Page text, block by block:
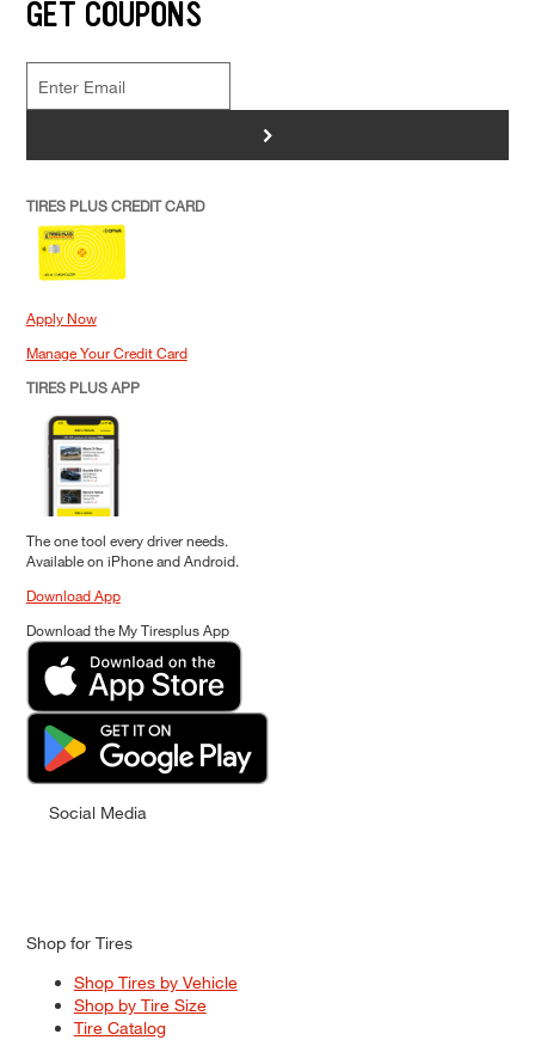
GET COUPONS
>
TIRES PLUS CREDIT CARD
Apply Now
Manage Your Credit Card
TIRES PLUS APP
The one tool every driver needs.
Available on iPhone and Android.
Download App
Download the My Tiresplus App
Social Media
Shop for Tires
Shop Tires by Vehicle
Shop by Tire Size
Tire Catalog